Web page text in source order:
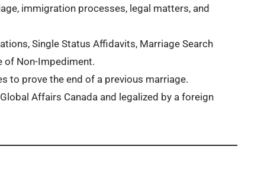
immigration processes, legal matters, and
Single Status Affidavits, Marriage Search
of Non-Impediment.
to prove the end of a previous marriage.
Affairs Canada and legalized by a foreign